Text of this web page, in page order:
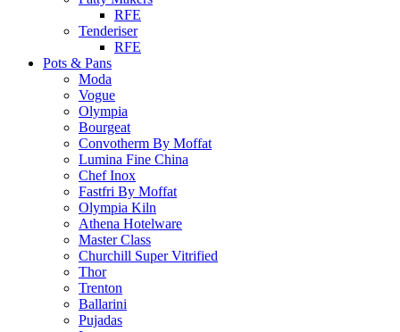
RFE
Tenderiser
RFE
Pots & Pans
Moda
Vogue
Olympia
Bourgeat
Convotherm By Moffat
Lumina Fine China
Chef Inox
Fastfri By Moffat
Olympia Kiln
Athena Hotelware
Master Class
Churchill Super Vitrified
Thor
Trenton
Ballarini
Pujadas